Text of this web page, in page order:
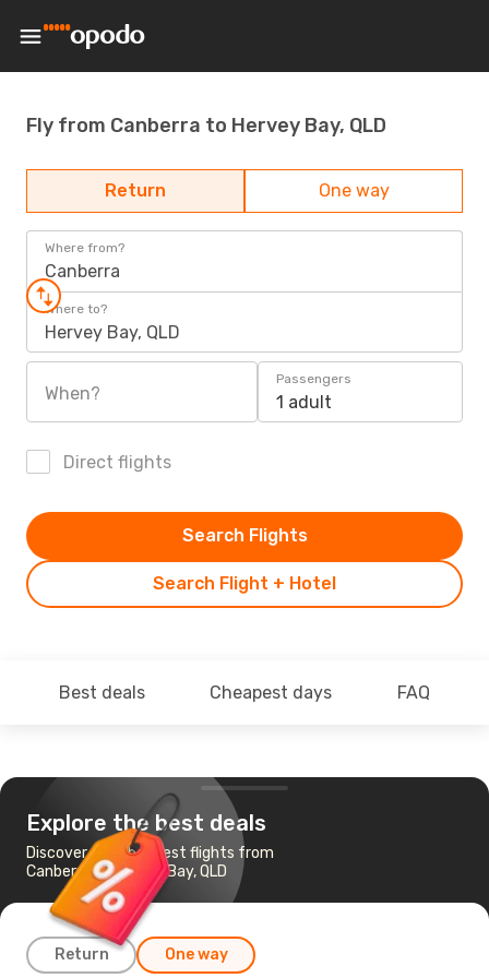
Fly from Canberra to Hervey Bay, QLD
Return One way
Where from?
Canberra
Where to?
Hervey Bay, QLD
When?
Passengers
1 adult
Direct flights
Search Flight + Hotel
Search Flights
Best deals Cheapest days FAQ
Explore the best deals
Discover the cheapest flights from
Canberra to Hervey Bay, QLD
Return One way